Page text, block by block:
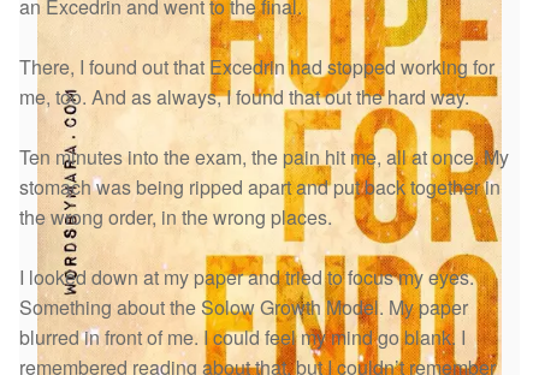
an Excedrin and went to the final.
There, I found out that Excedrin had stopped working for
me, too. And as always, I found that out the hard way.
Ten minutes into the exam, the pain hit me, all at once. My
stomach was being ripped apart and put back together in
the wrong order, in the wrong places.
I looked down at my paper and tried to focus my eyes.
Something about the Solow Growth Model. My paper
blurred in front of me. I could feel my mind go blank. I
remembered reading about that, but I couldn’t remember